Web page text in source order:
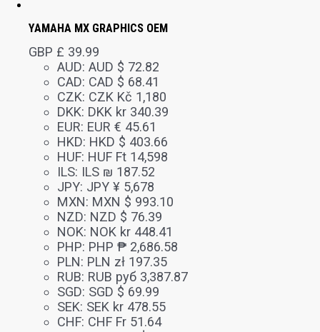
YAMAHA MX GRAPHICS OEM
GBP £ 39.99
AUD: AUD $ 72.82
CAD: CAD $ 68.41
CZK: CZK Kč 1,180
DKK: DKK kr 340.39
EUR: EUR € 45.61
HKD: HKD $ 403.66
HUF: HUF Ft 14,598
ILS: ILS ₪ 187.52
JPY: JPY ¥ 5,678
MXN: MXN $ 993.10
NZD: NZD $ 76.39
NOK: NOK kr 448.41
PHP: PHP ₱ 2,686.58
PLN: PLN zł 197.35
RUB: RUB руб 3,387.87
SGD: SGD $ 69.99
SEK: SEK kr 478.55
CHF: CHF Fr 51.64